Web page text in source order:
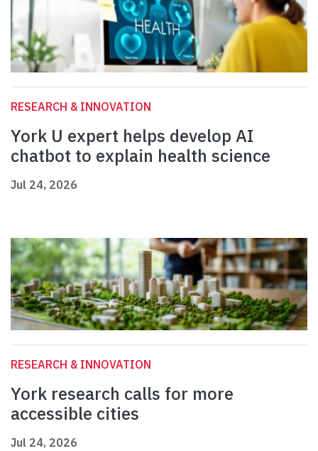
RESEARCH & INNOVATION
York U expert helps develop AI
chatbot to explain health science
Jul 24, 2026
RESEARCH & INNOVATION
York research calls for more
accessible cities
Jul 24, 2026